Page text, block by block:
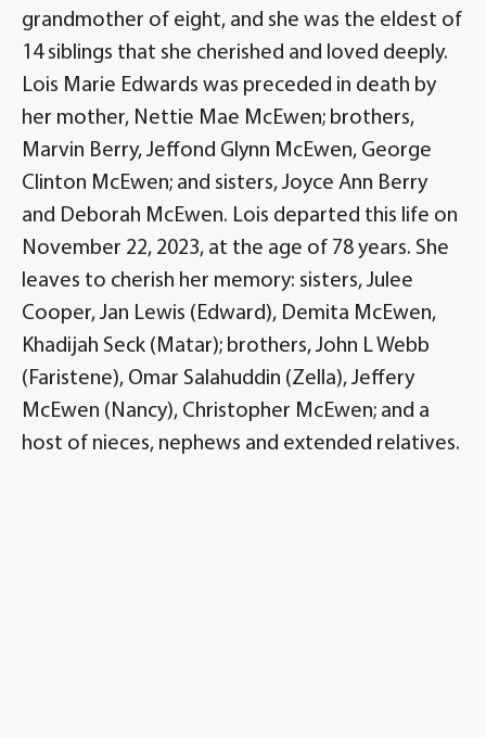
grandmother of eight, and she was the eldest of
14 siblings that she cherished and loved deeply.
Lois Marie Edwards was preceded in death by
her mother, Nettie Mae McEwen; brothers,
Marvin Berry, Jeffond Glynn McEwen, George
Clinton McEwen; and sisters, Joyce Ann Berry
and Deborah McEwen. Lois departed this life on
November 22, 2023, at the age of 78 years. She
leaves to cherish her memory: sisters, Julee
Cooper, Jan Lewis (Edward), Demita McEwen,
Khadijah Seck (Matar); brothers, John L Webb
(Faristene), Omar Salahuddin (Zella), Jeffery
McEwen (Nancy), Christopher McEwen; and a
host of nieces, nephews and extended relatives.